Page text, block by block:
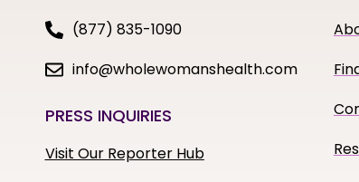
(877) 835-1090
info@wholewomanshealth.com
PRESS INQUIRIES
Visit Our Reporter Hub